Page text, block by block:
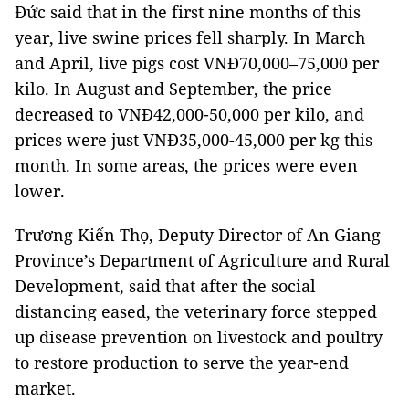
Đức said that in the first nine months of this
year, live swine prices fell sharply. In March
and April, live pigs cost VNĐ70,000–75,000 per
kilo. In August and September, the price
decreased to VNĐ42,000-50,000 per kilo, and
prices were just VNĐ35,000-45,000 per kg this
month. In some areas, the prices were even
lower.
Trương Kiến Thọ, Deputy Director of An Giang
Province’s Department of Agriculture and Rural
Development, said that after the social
distancing eased, the veterinary force stepped
up disease prevention on livestock and poultry
to restore production to serve the year-end
market.